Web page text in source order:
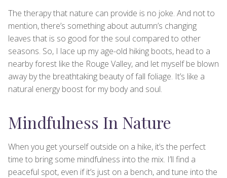
The therapy that nature can provide is no joke. And not to
mention, there’s something about autumn’s changing
leaves that is so good for the soul compared to other
seasons. So, I lace up my age-old hiking boots, head to a
nearby forest like the Rouge Valley, and let myself be blown
away by the breathtaking beauty of fall foliage. It’s like a
natural energy boost for my body and soul.
Mindfulness In Nature
When you get yourself outside on a hike, it’s the perfect
time to bring some mindfulness into the mix. I’ll find a
peaceful spot, even if it’s just on a bench, and tune into the